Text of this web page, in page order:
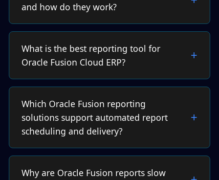
and how do they work?
What is the best reporting tool for
Oracle Fusion Cloud ERP?
Which Oracle Fusion reporting
solutions support automated report
scheduling and delivery?
Why are Oracle Fusion reports slow